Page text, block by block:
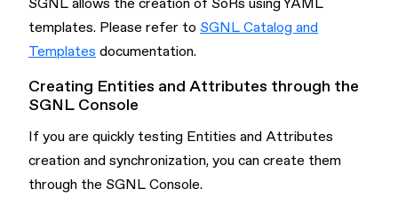
templates. Please refer to SGNL Catalog and
Templates documentation.
Creating Entities and Attributes through the
SGNL Console
If you are quickly testing Entities and Attributes
creation and synchronization, you can create them
through the SGNL Console.